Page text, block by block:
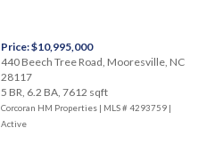
Price: $10,995,000
440 Beech Tree Road, Mooresville, NC
28117
5 BR, 6.2 BA, 7612 sqft
Corcoran HM Properties | MLS # 4293759 |
Active